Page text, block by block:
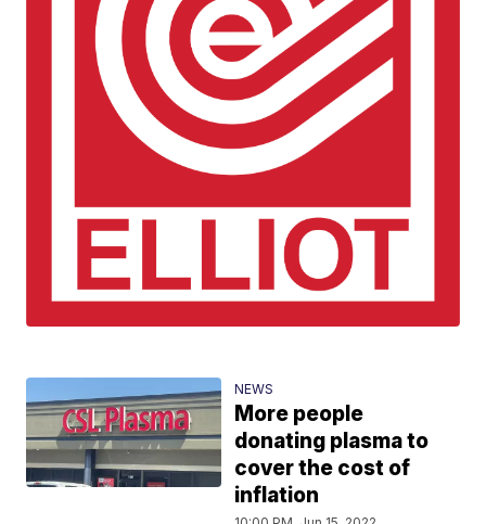
NEWS
More people
donating plasma to
cover the cost of
inflation